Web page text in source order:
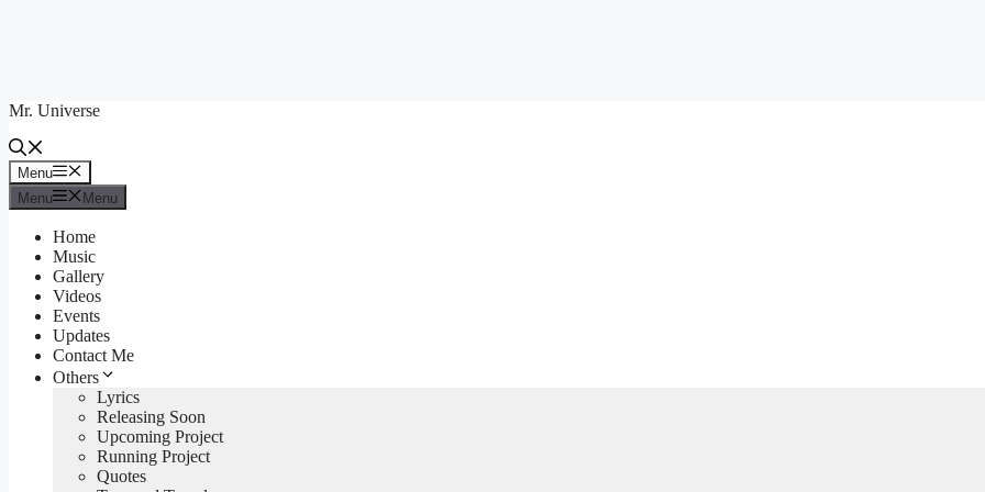
Mr. Universe
Menu
Menu
Menu
Menu
Home
Music
Gallery
Videos
Events
Updates
Contact Me
Others
Lyrics
Releasing Soon
Upcoming Project
Running Project
Quotes